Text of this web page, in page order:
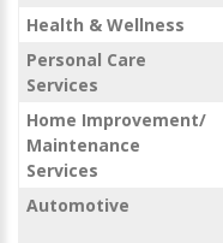
Health & Wellness
Personal Care
Services
Home Improvement/
Maintenance
Services
Automotive